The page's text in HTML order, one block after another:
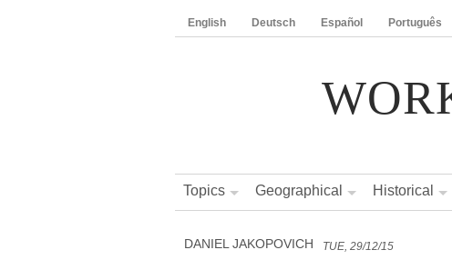
English Deutsch Español Português
Topics Geographical Historical
DANIEL JAKOPOVICH TUE, 29/12/15